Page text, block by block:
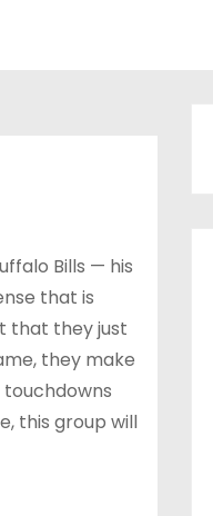
Bills — his
that is
that they just
they make
touchdowns
this group will